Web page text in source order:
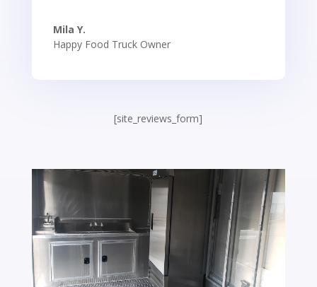
Mila Y.
Happy Food Truck Owner
[site_reviews_form]